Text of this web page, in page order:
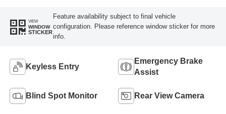
VIEW
WINDOW
STICKER
Feature availability subject to final vehicle
configuration. Please reference window sticker for more
info.
Keyless Entry
Emergency Brake
Assist
Blind Spot Monitor Rear View Camera